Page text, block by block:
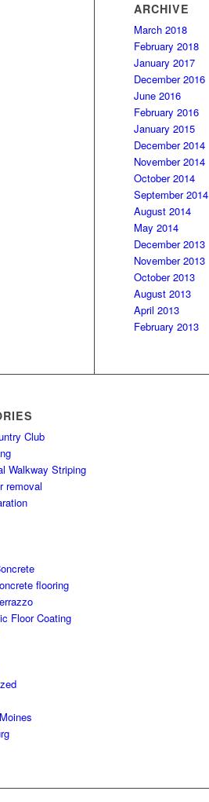
ARCHIVE
March 2018
February 2018
January 2017
December 2016
June 2016
February 2016
January 2015
December 2014
November 2014
October 2014
September 2014
August 2014
May 2014
December 2013
November 2013
October 2013
August 2013
April 2013
February 2013
Club
Walkway Striping
removal
flooring
Floor Coating